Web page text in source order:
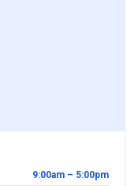
9:00am – 5:00pm